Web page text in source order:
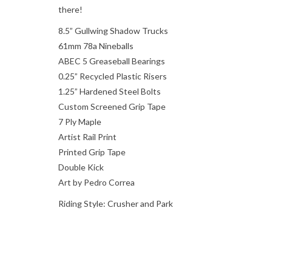
there!
8.5” Gullwing Shadow Trucks
61mm 78a Nineballs
ABEC 5 Greaseball Bearings
0.25” Recycled Plastic Risers
1.25” Hardened Steel Bolts
Custom Screened Grip Tape
7 Ply Maple
Artist Rail Print
Printed Grip Tape
Double Kick
Art by Pedro Correa
Riding Style: Crusher and Park